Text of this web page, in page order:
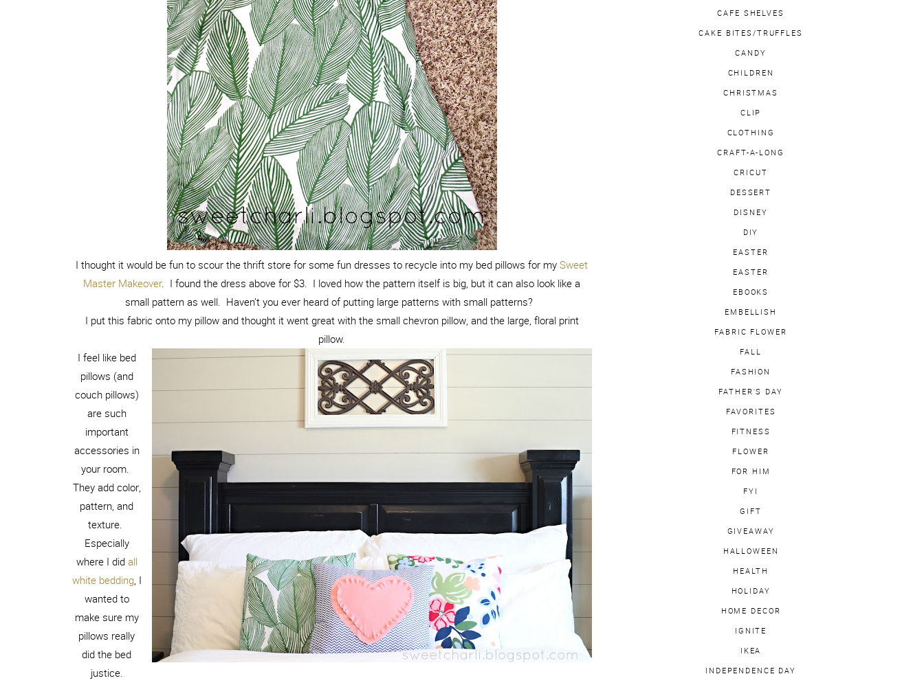
I thought it would be fun to scour the thrift store for some fun dresses to recycle into my bed pillows for mySweet
Master Makeover. I found the dress above for $3. I loved how the pattern itself is big, but it can also look like a
small pattern as well. Haven’t you ever heard of putting large patterns with small patterns?
I put this fabric onto my pillow and thought it went great with the small chevron pillow, and the large, floral print
pillow.
I feel like bed
pillows (and
couch pillows)
are such
important
accessories in
your room.
They add color,
pattern, and
texture.
Especially
where I didall
white bedding, I
wanted to
make sure my
pillows really
did the bed
justice.
CAFE SHELVES
CAKE BITES/TRUFFLES
CANDY
CHILDREN
CHRISTMAS
CLIP
CLOTHING
CRAFT-A-LONG
CRICUT
DESSERT
DISNEY
DIY
EASTER
EASTER
EBOOKS
EMBELLISH
FABRIC FLOWER
FALL
FASHION
FATHER'S DAY
FAVORITES
FITNESS
FLOWER
FOR HIM
FYI
GIFT
GIVEAWAY
HALLOWEEN
HEALTH
HOLIDAY
HOME DECOR
IGNITE
IKEA
INDEPENDENCE DAY